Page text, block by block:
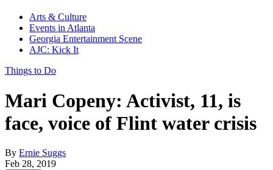
Arts & Culture
Events in Atlanta
Georgia Entertainment Scene
AJC: Kick It
Things to Do
Mari Copeny: Activist, 11, is
face, voice of Flint water crisis
By Ernie Suggs
Feb 28, 2019